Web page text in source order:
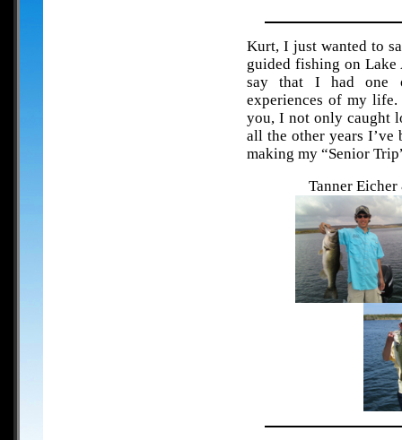
Kurt, I just wanted to
guided fishing on
say that I had one
experiences of my
you, I not only caught
all the other years I’ve
making my “Senior
Tanner